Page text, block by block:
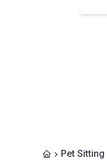
Pet Sitting